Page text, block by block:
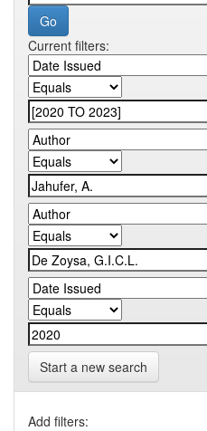
Current filters:
Start a new search
Add filters: